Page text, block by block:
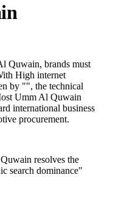
Quwain, brands must
High internet
by "", the technical
Umm Al Quwain
international business
procurement.
resolves the
search dominance"